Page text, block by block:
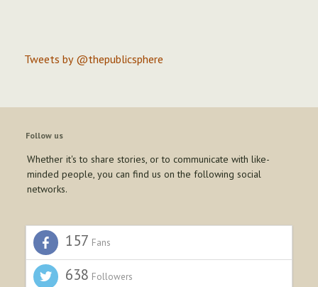
Tweets by @thepublicsphere
Follow us
Whether it's to share stories, or to communicate with like-
minded people, you can find us on the following social
networks.
157 Fans
638 Followers